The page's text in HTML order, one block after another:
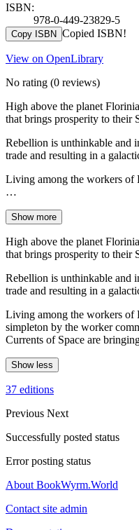
ISBN:
978-0-449-23829-5
Copy ISBN Copied ISBN!
View on OpenLibrary
No rating (0 reviews)
High above the planet
that brings prosperity to their
Rebellion is unthinkable and
trade and resulting in a
Living among the workers of
…
Show more
High above the planet
that brings prosperity to their
Rebellion is unthinkable and
trade and resulting in a
Living among the workers of
simpleton by the worker
Currents of Space are
Show less
37 editions
Previous Next
Successfully posted status
Error posting status
About BookWyrm.World
Contact site admin